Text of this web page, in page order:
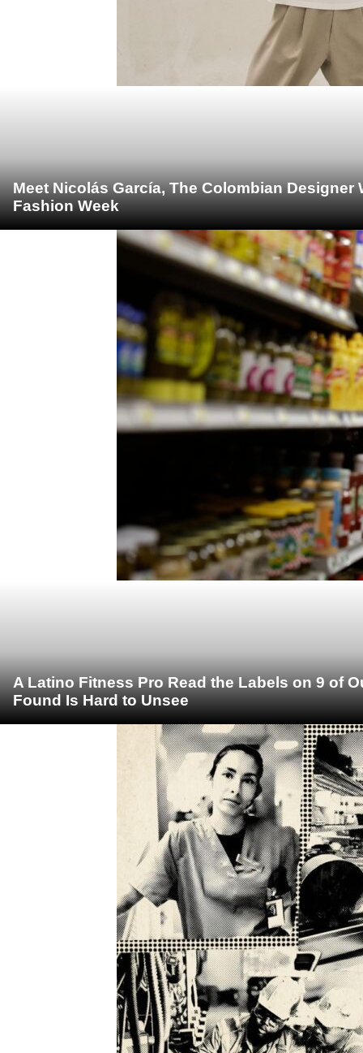
Meet Nicolás García, The Colombian Designer
Fashion Week
A Latino Fitness Pro Read the Labels on 9 of
Found Is Hard to Unsee